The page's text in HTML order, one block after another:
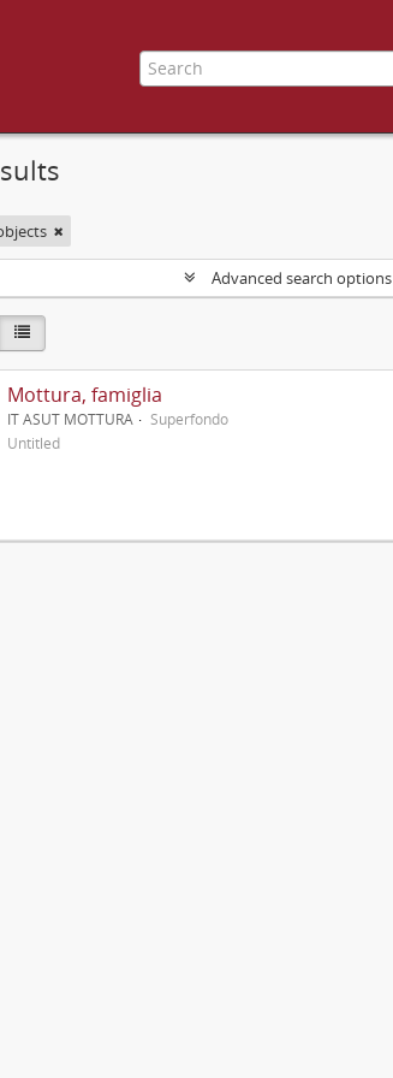
Advanced search options
Mottura, famiglia
IT ASUT MOTTURA
Superfondo
Untitled